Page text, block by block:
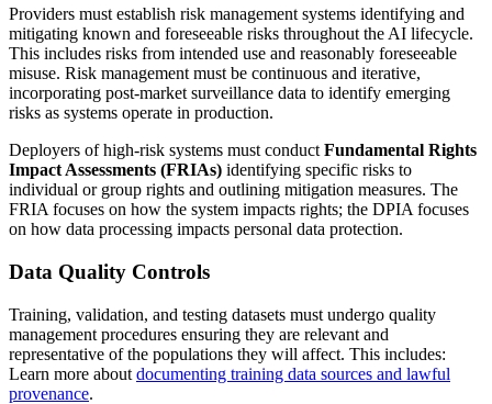
Providers must establish risk management systems identifying and
mitigating known and foreseeable risks throughout the AI lifecycle.
This includes risks from intended use and reasonably foreseeable
misuse. Risk management must be continuous and iterative,
incorporating post-market surveillance data to identify emerging
risks as systems operate in production.
Deployers of high-risk systems must conduct Fundamental Rights
Impact Assessments (FRIAs) identifying specific risks to
individual or group rights and outlining mitigation measures. The
FRIA focuses on how the system impacts rights; the DPIA focuses
on how data processing impacts personal data protection.
Data Quality Controls
Training, validation, and testing datasets must undergo quality
management procedures ensuring they are relevant and
representative of the populations they will affect. This includes:
Learn more about documenting training data sources and lawful
provenance.